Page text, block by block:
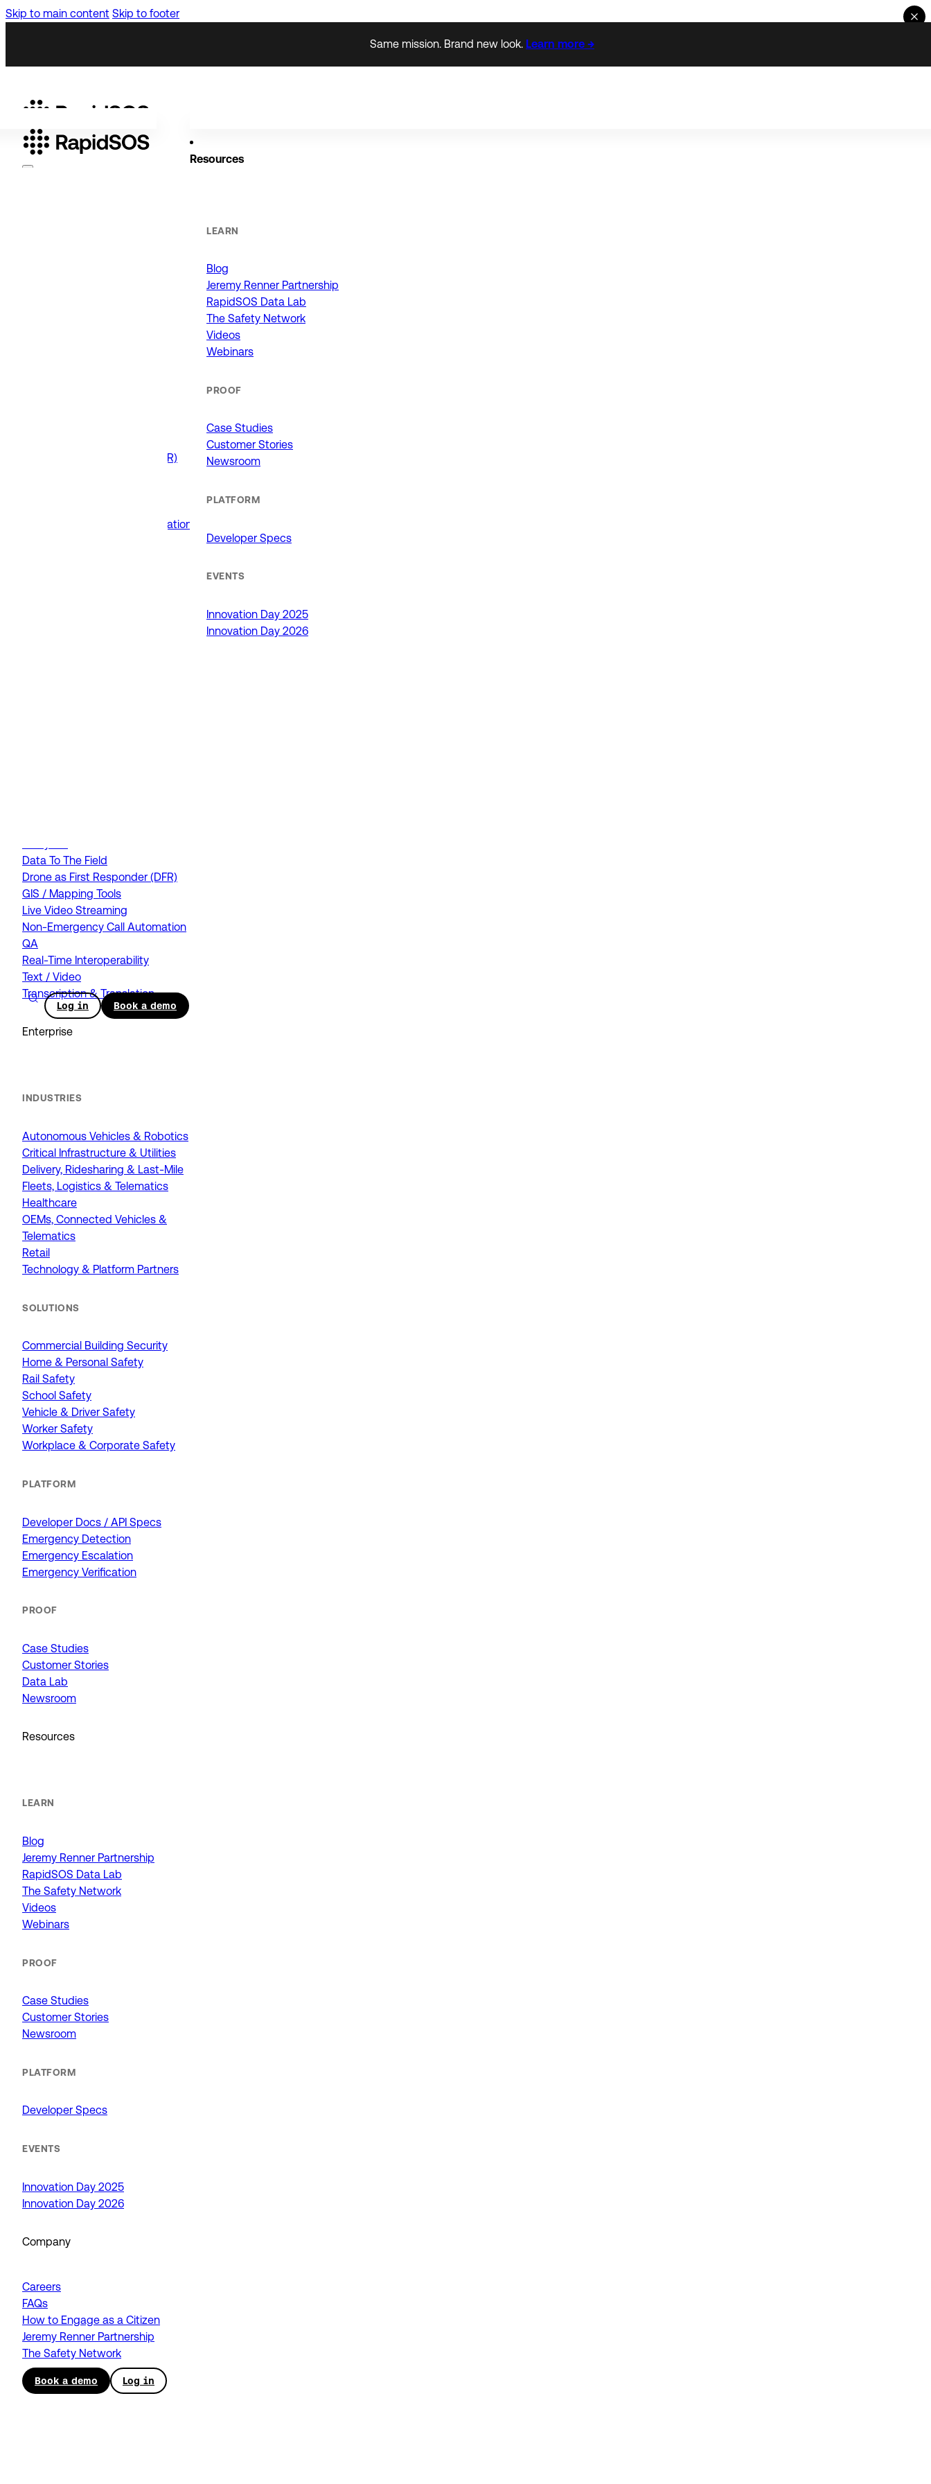
Skip to main content Skip to footer
Same mission. Brand new look. Learn more →
Resources
LEARN
Blog
Jeremy Renner Partnership
RapidSOS Data Lab
The Safety Network
Videos
Webinars
PROOF
Case Studies
Customer Stories
Newsroom
PLATFORM
Developer Specs
EVENTS
Innovation Day 2025
Innovation Day 2026
Log in Book a demo
Drone as First Responder (DFR)
Public Safety Software Integrations
Data To The Field
Drone as First Responder (DFR)
GIS / Mapping Tools
Live Video Streaming
Non-Emergency Call Automation
QA
Real-Time Interoperability
Text / Video
Transcription & Translation
Enterprise
INDUSTRIES
Autonomous Vehicles & Robotics
Critical Infrastructure & Utilities
Delivery, Ridesharing & Last-Mile
Fleets, Logistics & Telematics
Healthcare
OEMs, Connected Vehicles &
Telematics
Retail
Technology & Platform Partners
SOLUTIONS
Commercial Building Security
Home & Personal Safety
Rail Safety
School Safety
Vehicle & Driver Safety
Worker Safety
Workplace & Corporate Safety
PLATFORM
Developer Docs / API Specs
Emergency Detection
Emergency Escalation
Emergency Verification
PROOF
Case Studies
Customer Stories
Data Lab
Newsroom
Resources
LEARN
Blog
Jeremy Renner Partnership
RapidSOS Data Lab
The Safety Network
Videos
Webinars
PROOF
Case Studies
Customer Stories
Newsroom
PLATFORM
Developer Specs
EVENTS
Innovation Day 2025
Innovation Day 2026
Company
Careers
FAQs
How to Engage as a Citizen
Jeremy Renner Partnership
The Safety Network
Book a demo Log in